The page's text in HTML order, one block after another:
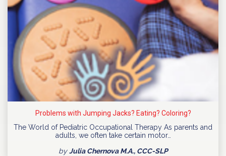
Problems with Jumping Jacks? Eating? Coloring?
The World of Pediatric Occupational Therapy As parents and
adults, we often take certain motor…
byJulia Chernova M.A., CCC-SLP